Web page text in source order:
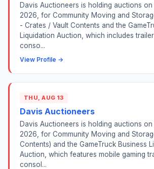
Davis Auctioneers is holding auctions on
2026, for Community Moving and
- Crates / Vault Contents and the
Liquidation Auction, which includes
conso...
View Profile →
THU, AUG 13
Davis Auctioneers
Davis Auctioneers is holding auctions on
2026, for Community Moving and
Contents) and the GameTruck Business
Auction, which features mobile gaming
consol...